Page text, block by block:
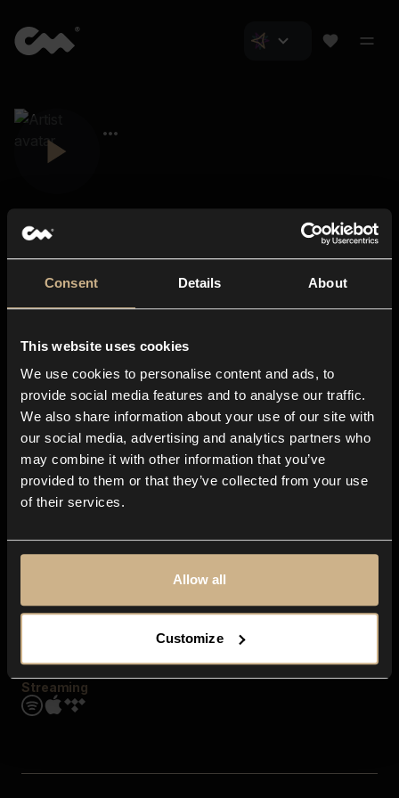
Consent Details About
This website uses cookies
We use cookies to personalise content and ads, to
provide social media features and to analyse our traffic.
We also share information about your use of our site with
our social media, advertising and analytics partners who
may combine it with other information that you’ve
provided to them or that they’ve collected from your use
of their services.
Allow all
Customize
About us
Blog
In-store
Contact us
Explore
Genres
Moods & Themes
SFX
Streaming